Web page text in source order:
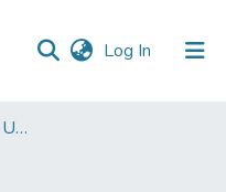
Log In (current)
Thesis /Dissertations - UWUT